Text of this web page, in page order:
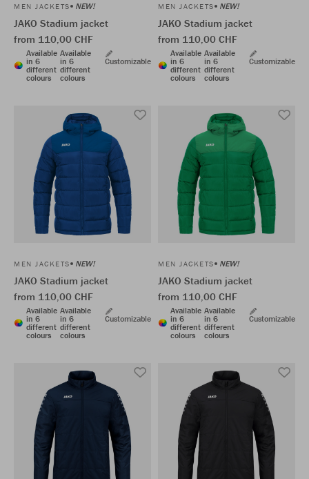
MEN JACKETS NEW!
JAKO Stadium jacket
from 110,00 CHF
Available
in 6
different
colours
Available
in 6
different
colours
Customizable
MEN JACKETS NEW!
JAKO Stadium jacket
from 110,00 CHF
Available
in 6
different
colours
Available
in 6
different
colours
Customizable
MEN JACKETS NEW!
JAKO Stadium jacket
from 110,00 CHF
Available
in 6
different
colours
Available
in 6
different
colours
Customizable
MEN JACKETS NEW!
JAKO Stadium jacket
from 110,00 CHF
Available
in 6
different
colours
Available
in 6
different
colours
Customizable